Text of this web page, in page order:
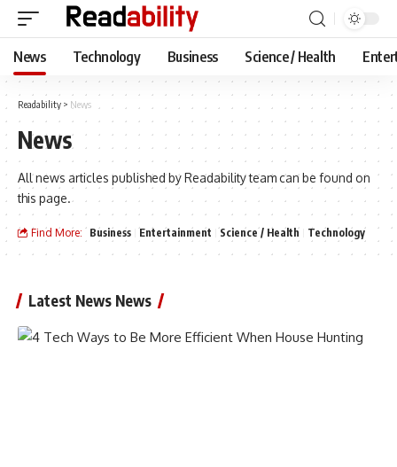
News Technology Business Science / Health
Readability > News
News
All news articles published by Readability team can be found on
this page.
Find More: Business Entertainment Science / Health Technology
Latest News News